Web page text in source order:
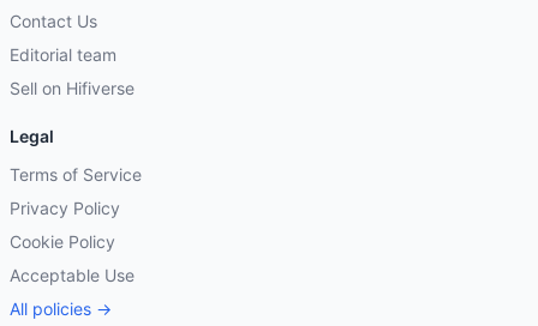
Contact Us
Editorial team
Sell on Hifiverse
Legal
Terms of Service
Privacy Policy
Cookie Policy
Acceptable Use
All policies →